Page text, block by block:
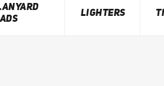
LIGHTERS